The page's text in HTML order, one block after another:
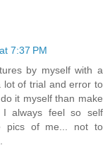
7:37 PM
by myself with a
lot of trial and error to
it myself than make
always feel so self
pics of me... not to